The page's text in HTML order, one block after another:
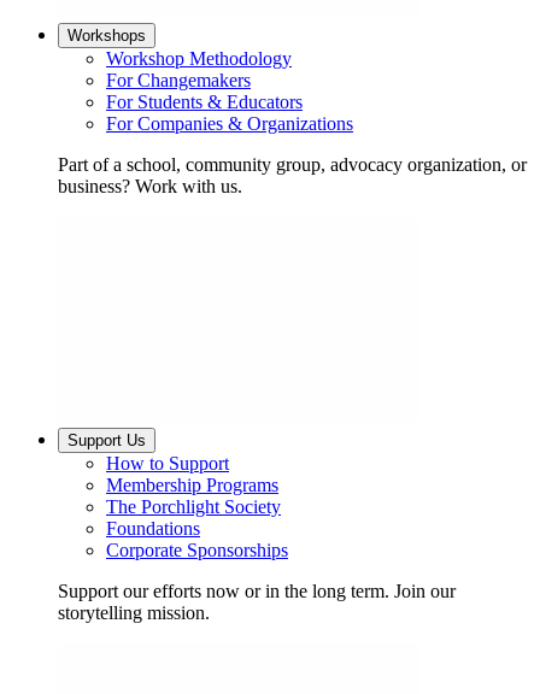
Workshops
Workshop Methodology
For Changemakers
For Students & Educators
For Companies & Organizations
Part of a school, community group, advocacy organization, or
business? Work with us.
Support Us
How to Support
Membership Programs
The Porchlight Society
Foundations
Corporate Sponsorships
Support our efforts now or in the long term. Join our
storytelling mission.